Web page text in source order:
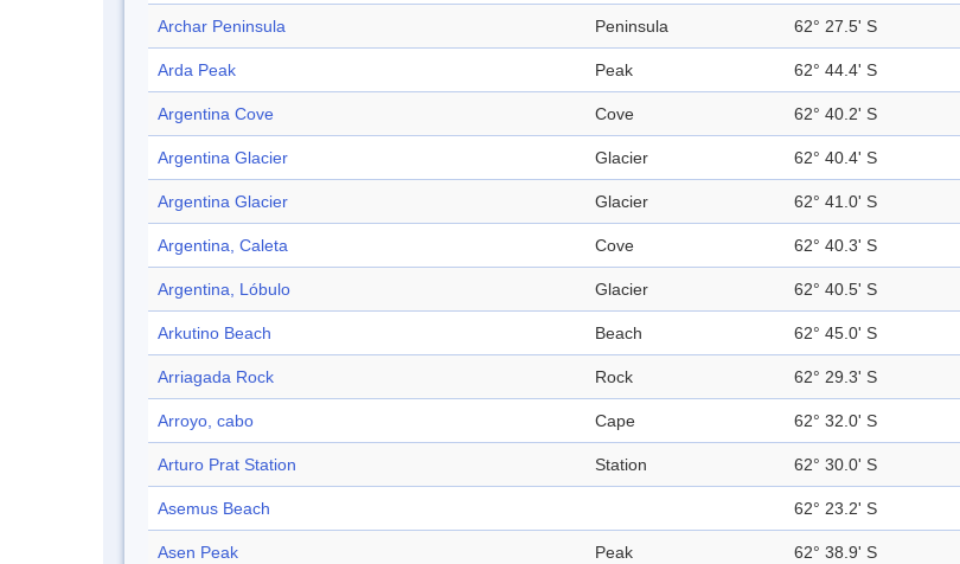
Archar Peninsula Peninsula 62° 27.5' S
Arda Peak Peak 62° 44.4' S
Argentina Cove Cove 62° 40.2' S
Argentina Glacier Glacier 62° 40.4' S
Argentina Glacier Glacier 62° 41.0' S
Argentina, Caleta Cove 62° 40.3' S
Argentina, Lóbulo Glacier 62° 40.5' S
Arkutino Beach Beach 62° 45.0' S
Arriagada Rock Rock 62° 29.3' S
Arroyo, cabo Cape 62° 32.0' S
Arturo Prat Station Station 62° 30.0' S
Asemus Beach 62° 23.2' S
Asen Peak Peak 62° 38.9' S